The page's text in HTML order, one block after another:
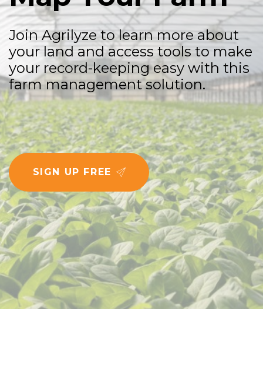
Join Agrilyze to learn more about
your land and access tools to make
your record-keeping easy with this
farm management solution.
SIGN UP FREE